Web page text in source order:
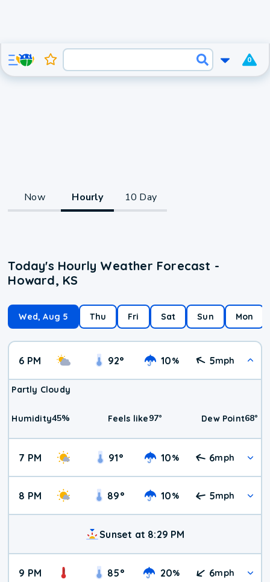
0
Now Hourly 10 Day
Today's Hourly Weather Forecast -
Howard, KS
Wed, Aug 5 Thu Fri Sat Sun Mon
6 PM 92° 10% 5mph
Partly Cloudy
Humidity45% Feels like97° Dew Point68°
7 PM 91° 10% 6mph
8 PM 89° 10% 5mph
Sunset at 8:29 PM
9 PM 85° 20% 6mph